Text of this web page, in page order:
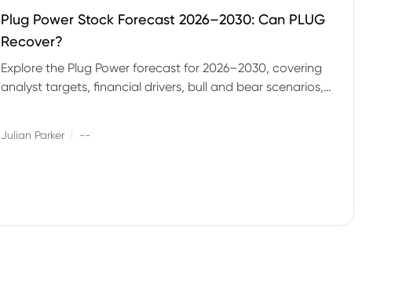
Plug Power Stock Forecast 2026–2030: Can PLUG
Recover?
Explore the Plug Power forecast for 2026–2030, covering
analyst targets, financial drivers, bull and bear scenarios,
Julian Parker --